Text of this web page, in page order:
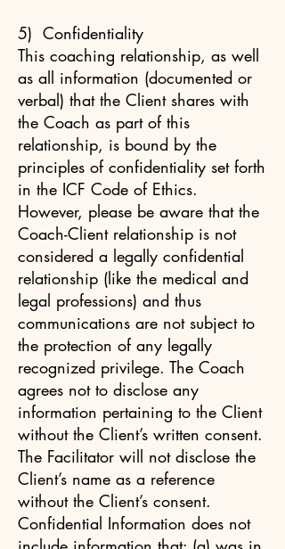
5) Confidentiality
This coaching relationship, as well
as all information (documented or
verbal) that the Client shares with
the Coach as part of this
relationship, is bound by the
principles of confidentiality set forth
in the ICF Code of Ethics.
However, please be aware that the
Coach-Client relationship is not
considered a legally confidential
relationship (like the medical and
legal professions) and thus
communications are not subject to
the protection of any legally
recognized privilege. The Coach
agrees not to disclose any
information pertaining to the Client
without the Client’s written consent.
The Facilitator will not disclose the
Client’s name as a reference
without the Client’s consent.
Confidential Information does not